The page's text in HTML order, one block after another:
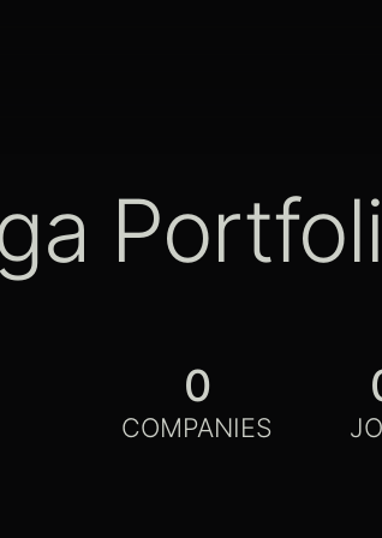
0
COMPANIES